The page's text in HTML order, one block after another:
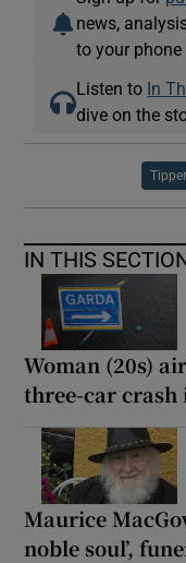
news,
to your phone
Listen to In
dive on the
IN THIS
Woman (20s)
three-car crash
Maurice
noble soul’,